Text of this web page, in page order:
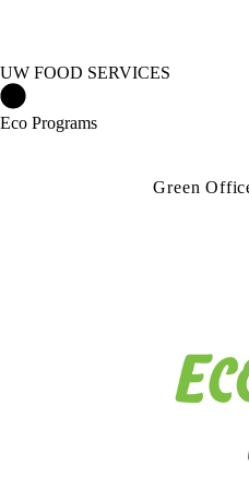
UW FOOD SERVICES
Eco Programs
Green